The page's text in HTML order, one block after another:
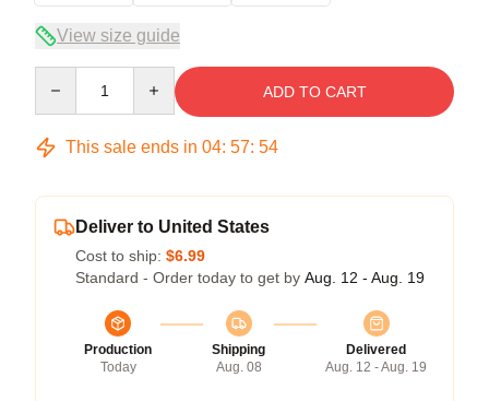
View size guide
ADD TO CART
This sale ends in 04: 57: 54
Deliver to United States
Cost to ship: $6.99
Standard - Order today to get by Aug. 12 - Aug. 19
Production
Today
Shipping
Aug. 08
Delivered
Aug. 12 - Aug. 19